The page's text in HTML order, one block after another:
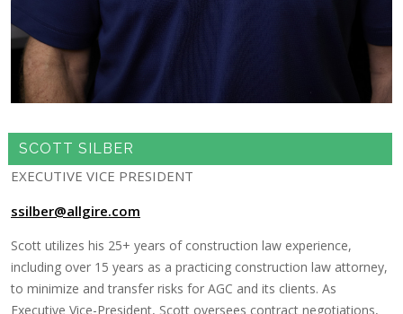
SCOTT SILBER
EXECUTIVE VICE PRESIDENT
ssilber@allgire.com
Scott utilizes his 25+ years of construction law experience,
including over 15 years as a practicing construction law attorney,
to minimize and transfer risks for AGC and its clients. As
Executive Vice-President, Scott oversees contract negotiations,